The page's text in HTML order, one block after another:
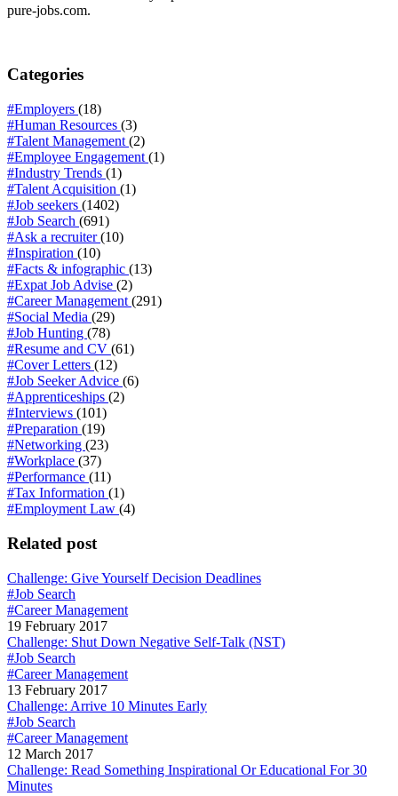
pure-jobs.com.
Categories
#Employers (18)
#Human Resources (3)
#Talent Management (2)
#Employee Engagement (1)
#Industry Trends (1)
#Talent Acquisition (1)
#Job seekers (1402)
#Job Search (691)
#Ask a recruiter(10)
#Inspiration (10)
#Facts & infographic (13)
#Expat Job Advise (2)
#Career Management (291)
#Social Media (29)
#Job Hunting (78)
#Resume and CV (61)
#Cover Letters (12)
#Job Seeker Advice (6)
#Apprenticeships (2)
#Interviews (101)
#Preparation (19)
#Networking (23)
#Workplace (37)
#Performance (11)
#Tax Information (1)
#Employment Law (4)
Related post
Challenge: Give Yourself Decision Deadlines
#Job Search
#Career Management
19 February 2017
Challenge: Shut Down Negative Self-Talk (NST)
#Job Search
#Career Management
13 February 2017
Challenge: Arrive 10 Minutes Early
#Job Search
#Career Management
12 March 2017
Challenge: Read Something Inspirational Or Educational For 30
Minutes